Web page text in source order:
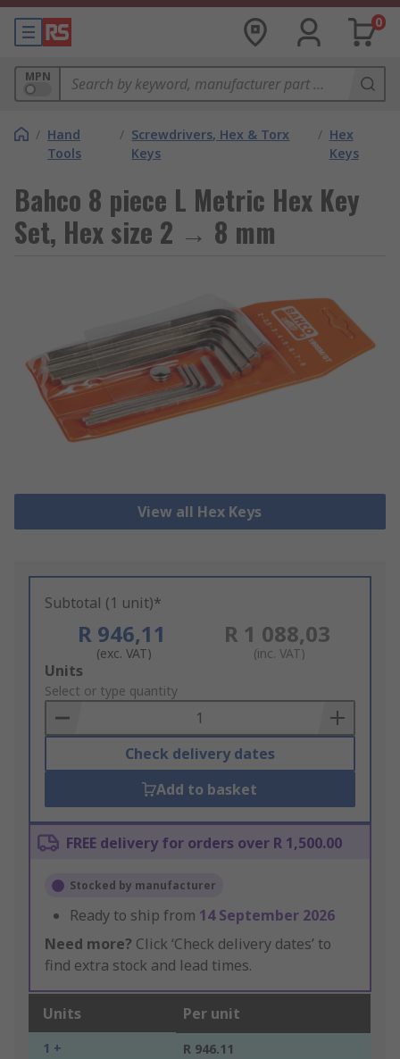
0
MPN
/ Hand
Tools
/ Screwdrivers, Hex & Torx
Keys
/ Hex
Keys
Bahco 8 piece L Metric Hex Key
Set, Hex size 2 → 8 mm
View all Hex Keys
Subtotal (1 unit)*
R 946,11
(exc. VAT)
R 1 088,03
(inc. VAT)
Add
to
Basket
Units
Select or type quantity
Check delivery dates
Add to basket
FREE delivery for orders over R 1,500.00
Stocked by manufacturer
Ready to ship from 14 September 2026
Need more? Click ‘Check delivery dates’ to
find extra stock and lead times.
Units Per unit
1 + R 946.11